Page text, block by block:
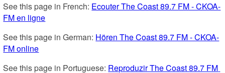
See this page in French: Ecouter The Coast 89.7 FM - CKOA-
FM en ligne
See this page in German: Hören The Coast 89.7 FM - CKOA-
FM online
See this page in Portuguese: Reproduzir The Coast 89.7 FM